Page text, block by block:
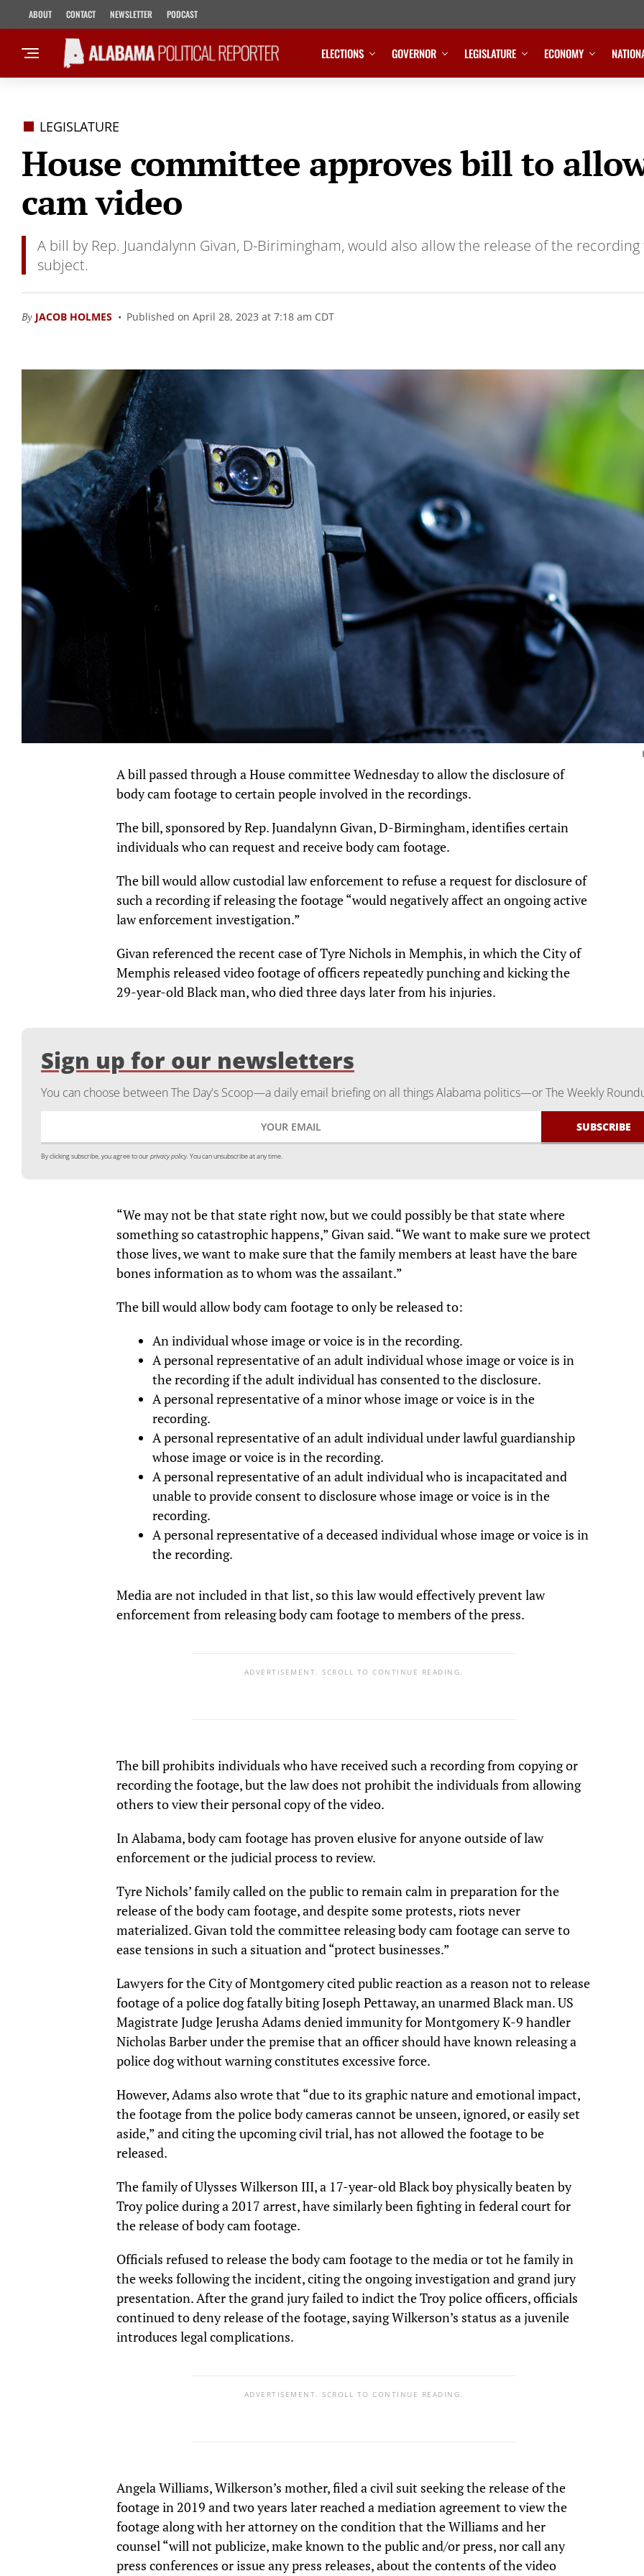
ABOUT CONTACT NEWSLETTER PODCAST
ELECTIONS GOVERNOR LEGISLATURE ECONOMY
LEGISLATURE
House committee approves bill to
cam video
A bill by Rep. Juandalynn Givan, D-Birimingham, would also allow the release of the
subject.
By JACOB HOLMES Published on April 28, 2023 at 7:18 am CDT
A bill passed through a House committee Wednesday to allow the disclosure of
body cam footage to certain people involved in the recordings.
The bill, sponsored by Rep. Juandalynn Givan, D-Birmingham, identifies certain
individuals who can request and receive body cam footage.
The bill would allow custodial law enforcement to refuse a request for disclosure of
such a recording if releasing the footage “would negatively affect an ongoing active
law enforcement investigation.”
Givan referenced the recent case of Tyre Nichols in Memphis, in which the City of
Memphis released video footage of officers repeatedly punching and kicking the
29-year-old Black man, who died three days later from his injuries.
Sign up for our newsletters
You can choose between The Day's Scoop—a daily email briefing on all things Alabama politics—or The Weekly
By clicking subscribe, you agree to ourprivacy policy. You can unsubscribe at any time.
“We may not be that state right now, but we could possibly be that state where
something so catastrophic happens,” Givan said. “We want to make sure we protect
those lives, we want to make sure that the family members at least have the bare
bones information as to whom was the assailant.”
The bill would allow body cam footage to only be released to:
An individual whose image or voice is in the recording.
A personal representative of an adult individual whose image or voice is in
the recording if the adult individual has consented to the disclosure.
A personal representative of a minor whose image or voice is in the
recording.
A personal representative of an adult individual under lawful guardianship
whose image or voice is in the recording.
A personal representative of an adult individual who is incapacitated and
unable to provide consent to disclosure whose image or voice is in the
recording.
A personal representative of a deceased individual whose image or voice is in
the recording.
Media are not included in that list, so this law would effectively prevent law
enforcement from releasing body cam footage to members of the press.
ADVERTISEMENT. SCROLL TO CONTINUE READING.
The bill prohibits individuals who have received such a recording from copying or
recording the footage, but the law does not prohibit the individuals from allowing
others to view their personal copy of the video.
In Alabama, body cam footage has proven elusive for anyone outside of law
enforcement or the judicial process to review.
Tyre Nichols’ family called on the public to remain calm in preparation for the
release of the body cam footage, and despite some protests, riots never
materialized. Givan told the committee releasing body cam footage can serve to
ease tensions in such a situation and “protect businesses.”
Lawyers for the City of Montgomery cited public reaction as a reason not to release
footage of a police dog fatally biting Joseph Pettaway, an unarmed Black man. US
Magistrate Judge Jerusha Adams denied immunity for Montgomery K-9 handler
Nicholas Barber under the premise that an officer should have known releasing a
police dog without warning constitutes excessive force.
However, Adams also wrote that “due to its graphic nature and emotional impact,
the footage from the police body cameras cannot be unseen, ignored, or easily set
aside,” and citing the upcoming civil trial, has not allowed the footage to be
released.
The family of Ulysses Wilkerson III, a 17-year-old Black boy physically beaten by
Troy police during a 2017 arrest, have similarly been fighting in federal court for
the release of body cam footage.
Officials refused to release the body cam footage to the media or tot he family in
the weeks following the incident, citing the ongoing investigation and grand jury
presentation. After the grand jury failed to indict the Troy police officers, officials
continued to deny release of the footage, saying Wilkerson’s status as a juvenile
introduces legal complications.
ADVERTISEMENT. SCROLL TO CONTINUE READING.
Angela Williams, Wilkerson’s mother, filed a civil suit seeking the release of the
footage in 2019 and two years later reached a mediation agreement to view the
footage along with her attorney on the condition that the Williams and her
counsel “will not publicize, make known to the public and/or press, nor call any
press conferences or issue any press releases, about the contents of the video